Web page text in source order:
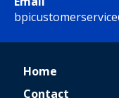
Home
Contact